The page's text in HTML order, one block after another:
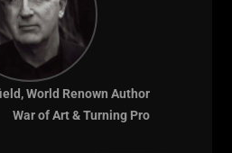
World Renown Author
War of Art & Turning Pro